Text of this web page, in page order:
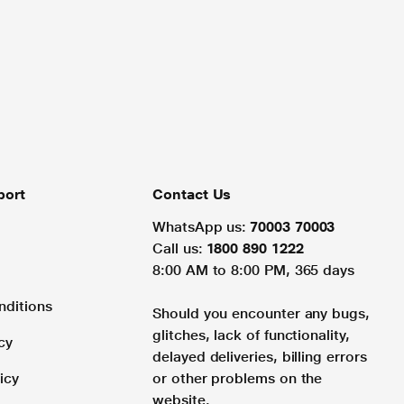
Contact Us
WhatsApp us: 70003 70003
Call us: 1800 890 1222
8:00 AM to 8:00 PM, 365 days
Should you encounter any bugs,
glitches, lack of functionality,
delayed deliveries, billing errors
or other problems on the
website.